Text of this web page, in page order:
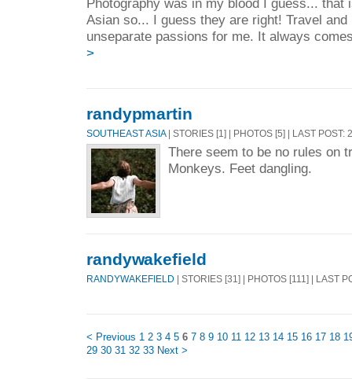
Photography was in my blood I guess... that
Asian so... I guess they are right! Travel and
unseparate passions for me. It always
>
randypmartin
SOUTHEAST ASIA| STORIES [1] | PHOTOS [5] | LAST POST:
There seem to be no rules on
Monkeys. Feet dangling.
randywakefield
RANDYWAKEFIELD | STORIES [31] | PHOTOS [111] | LAST
< Previous 1 2 3 4 5 6 7 8 9 10 11 12 13 14 15 16 17 18
29 30 31 32 33 Next >